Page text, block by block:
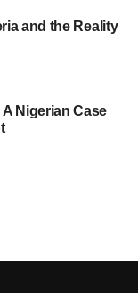
and the Reality
Nigerian Case